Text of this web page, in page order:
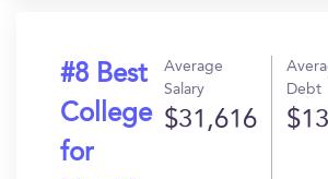
#8 Best
College
for
Average
Salary
$31,616
Debt